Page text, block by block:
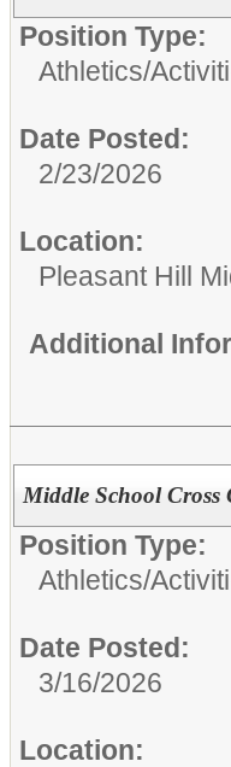
Position Type:
Athletics/
Date Posted:
2/23/2026
Location:
Pleasant Hill
Additional
Middle School Cross
Position Type:
Athletics/
Date Posted:
3/16/2026
Location: